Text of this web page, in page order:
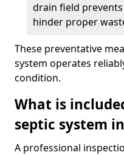
drain field
hinder proper
These preventative
system operates
condition.
What is
septic system
A professional